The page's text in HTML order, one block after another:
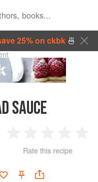
25% on ckbk🍜
SAUCE
Star
2
Stars
3
Stars
4
Rate this recipe